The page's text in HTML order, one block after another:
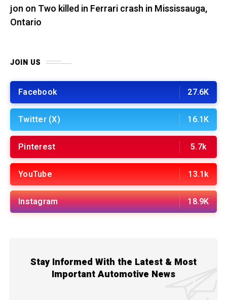
jon on Two killed in Ferrari crash in Mississauga,
Ontario
JOIN US
Facebook 27.6K
Twitter (X) 16.1K
Pinterest 5.7k
YouTube 13.1k
Instagram 18.9K
Stay Informed With the Latest & Most
Important Automotive News